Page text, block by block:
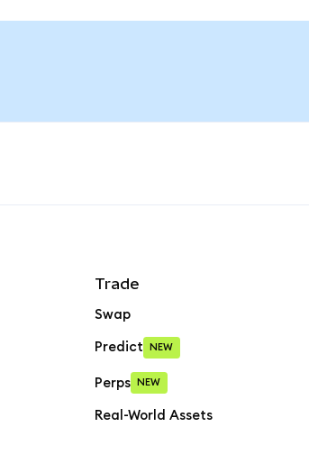
Trade
Swap
Predict NEW
Perps NEW
Real-World Assets